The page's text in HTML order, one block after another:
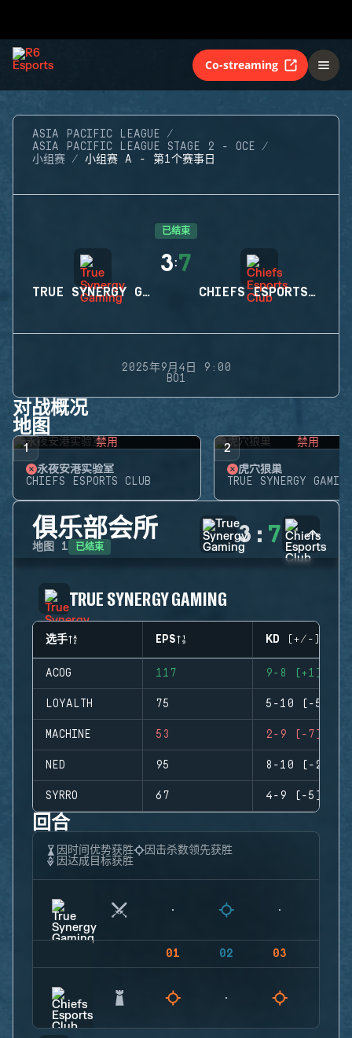
Co-streaming
ASIA PACIFIC LEAGUE
ASIA PACIFIC LEAGUE STAGE 2 - OCE
小组赛
小组赛 A - 第1个赛事日
已结束
TRUE SYNERGY GAMING
3:7
CHIEFS ESPORTS CLUB
2025年9月4日 9:00
BO1
对战概况
地图
1 禁用
永夜安港实验室
CHIEFS ESPORTS CLUB
2 禁用
虎穴狼巢
TRUE SYNERGY GAMING
俱乐部会所
地图 1 已结束 3 : 7
TRUE SYNERGY GAMING
选手 EPS KD (+/-)
ACOG 117 9-8 (+1)
LOYALTH 75 5-10 (-5)
MACHINE 53 2-9 (-7)
NED 95 8-10 (-2)
SYRRO 67 4-9 (-5)
回合
因时间优势获胜
因击杀数领先获胜
因达成目标获胜
01 02 03